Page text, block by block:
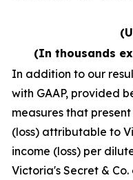
(In thousands
In addition to our
with GAAP, provided
measures that
(loss) attributable to
income (loss) per
Victoria's Secret &